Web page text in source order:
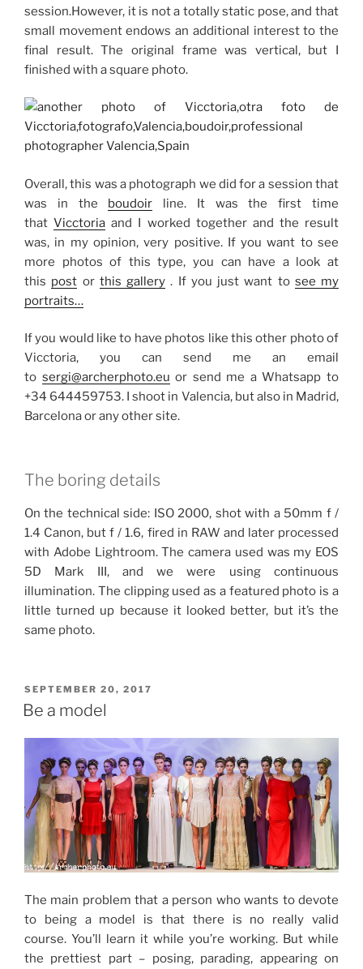
session.However, it is not a totally static pose, and that
small movement endows an additional interest to the
final result. The original frame was vertical, but I
finished with a square photo.
Overall, this was a photograph we did for a session that
was in the boudoir line.
It was the first time
thatVicctoria and I worked together and the result
was, in my opinion, very positive. If you want to see
more photos of this type, you can have a look at
this post or this gallery . If you just want to see my
portraits…
If you would like to have photos like this other photo of
Vicctoria, you can send me an email
to sergi@archerphoto.eu or send me a Whatsapp to
+34 644459753. I shoot in Valencia, but also in Madrid,
Barcelona or any other site.
The boring details
On the technical side: ISO 2000, shot with a 50mm f /
1.4 Canon, but f / 1.6, fired in RAW and later processed
with Adobe Lightroom. The camera used was my EOS
5D Mark III, and we were using continuous
illumination. The clipping used as a featured photo is a
little turned up because it looked better, but it’s the
same photo.
POSTED
ON
SEPTEMBER 20, 2017
Be a model
The main problem that a person who wants to devote
to being a model is that there is no really valid
course. You’ll learn it while you’re working. But while
the prettiest part – posing, parading, appearing on